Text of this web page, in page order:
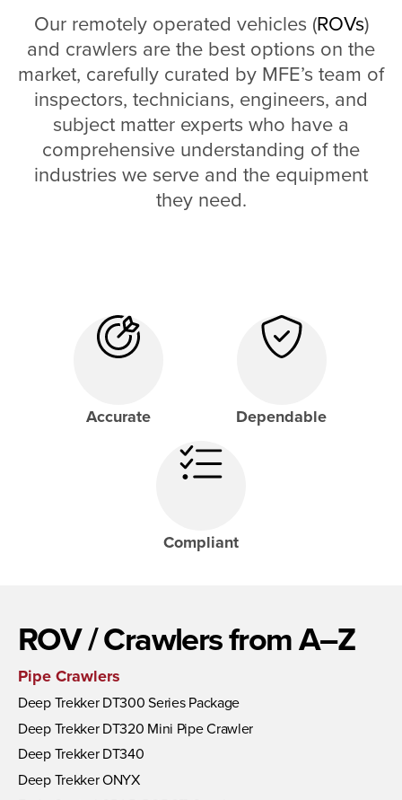
Our remotely operated vehicles (ROVs)
and crawlers are the best options on the
market, carefully curated by MFE’s team of
inspectors, technicians, engineers, and
subject matter experts who have a
comprehensive understanding of the
industries we serve and the equipment
they need.
Accurate Dependable
Compliant
ROV / Crawlers from A–Z
Pipe Crawlers
Deep Trekker DT300 Series Package
Deep Trekker DT320 Mini Pipe Crawler
Deep Trekker DT340
Deep Trekker ONYX